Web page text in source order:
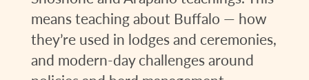
means teaching about Buffalo — how
they’re used in lodges and ceremonies,
and modern-day challenges around